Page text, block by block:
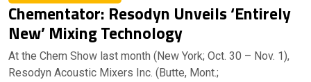
Chementator: Resodyn Unveils ‘Entirely
New’ Mixing Technology
At the Chem Show last month (New York; Oct. 30 – Nov. 1),
Resodyn Acoustic Mixers Inc. (Butte, Mont.;